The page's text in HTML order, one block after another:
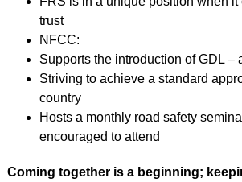
trust
NFCC:
Supports the introduction of GDL –
Striving to achieve a standard
country
Hosts a monthly road safety
encouraged to attend
Coming together is a beginning;